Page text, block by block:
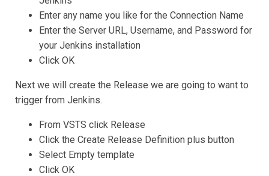
Enter any name you like for the Connection Name
Enter the Server URL, Username, and Password for
your Jenkins installation
Click OK
Next we will create the Release we are going to want to
trigger from Jenkins.
From VSTS click Release
Click the Create Release Definition plus button
Select Empty template
Click OK